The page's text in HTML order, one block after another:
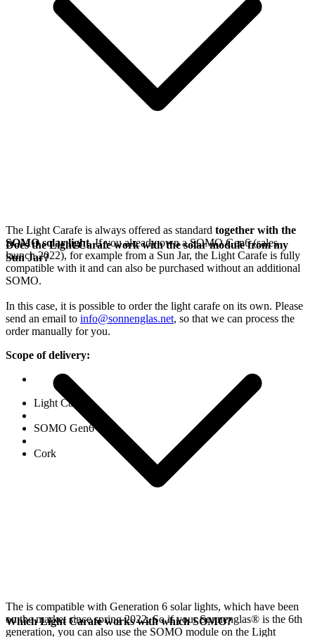
The Light Carafe is always offered as standard together with the
SOMO solar light. If you already own a SOMO Gen6 (sales
launch 2022), for example from a Sun Jar, the Light Carafe is fully
compatible with it and can also be purchased without an additional
SOMO.
In this case, it is possible to order the light carafe on its own. Please
send an email to info@sonnenglas.net, so that we can process the
order manually for you.
Scope of delivery:
Light Carafe
SOMO Gen6
Cork
Does the Light Carafe work with the solar module from my
Sun Jar?
The is compatible with Generation 6 solar lights, which have been
on the market since spring 2022. So if your Sonnenglas® is the 6th
generation, you can also use the SOMO module on the Light
Which Light Carafe works with which SOMO?